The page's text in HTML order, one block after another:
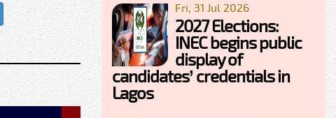
Fri, 31 Jul 2026
2027 Elections:
INEC begins public
display of
candidates’ credentials in
Lagos